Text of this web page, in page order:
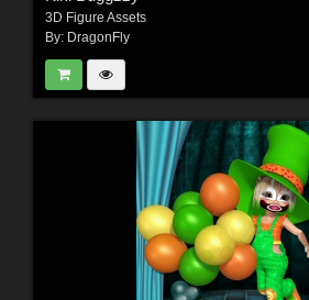
3D Figure Assets
By: DragonFly